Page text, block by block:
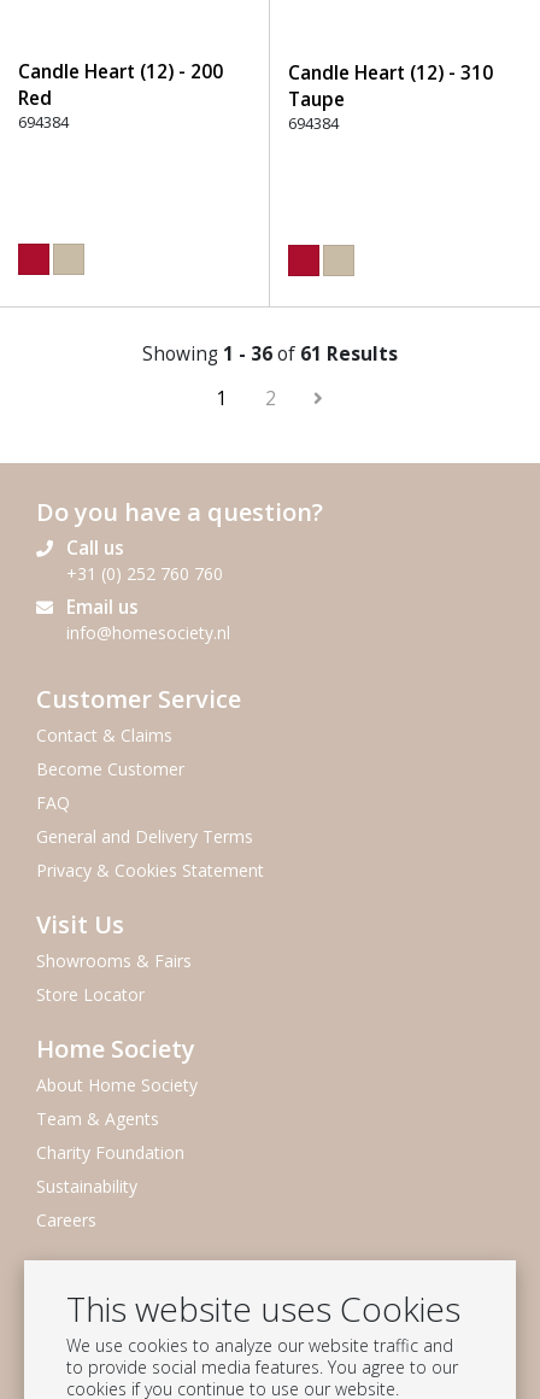
This website uses Cookies
We use cookies to analyze our website traffic and
to provide social media features. You agree to our
cookies if you continue to use our website.
Candle Heart (12) - 200
Red
694384
Candle Heart (12) - 310
Taupe
694384
Showing 1 - 36of 61 Results
1
2
Do you have a question?
Call us
+31 (0) 252 760 760
Email us
info@homesociety.nl
Customer Service
Contact & Claims
Become Customer
FAQ
General and Delivery Terms
Privacy & Cookies Statement
Visit Us
Showrooms & Fairs
Store Locator
Home Society
About Home Society
Team & Agents
Charity Foundation
Sustainability
Careers
Subscribe to our mailing list
Subscribe